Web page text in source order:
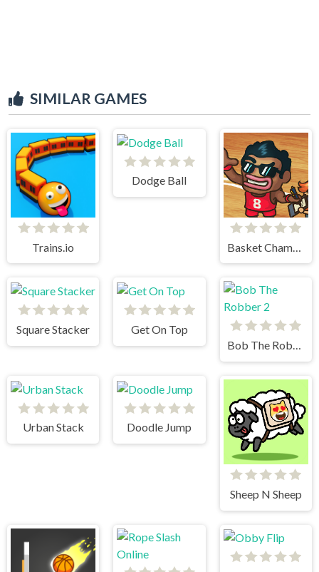
SIMILAR GAMES
Trains.io
Dodge Ball
Square Stacker
Get On Top
Bob The Robber 2
Urban Stack Doodle Jump
Sheep N Sheep